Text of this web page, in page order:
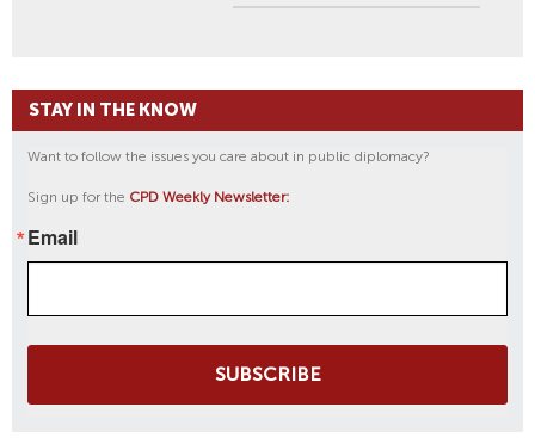
STAY IN THE KNOW
Want to follow the issues you care about in public diplomacy?
Sign up for the CPD Weekly Newsletter:
Email
SUBSCRIBE